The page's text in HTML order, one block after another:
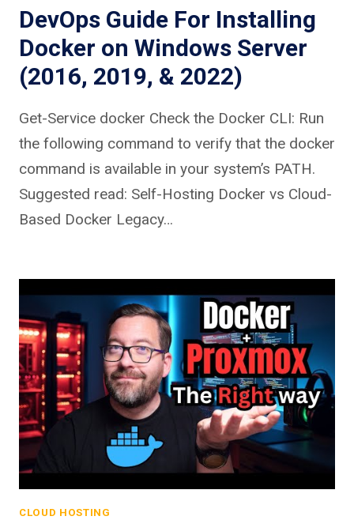
DevOps Guide For Installing
Docker on Windows Server
(2016, 2019, & 2022)
Get-Service docker Check the Docker CLI: Run
the following command to verify that the docker
command is available in your system’s PATH.
Suggested read: Self-Hosting Docker vs Cloud-
Based Docker Legacy…
CLOUD HOSTING